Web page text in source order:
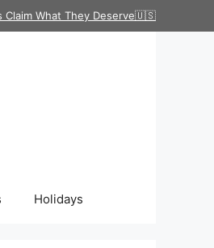
Claim What They Deserve🇺🇸
Holidays